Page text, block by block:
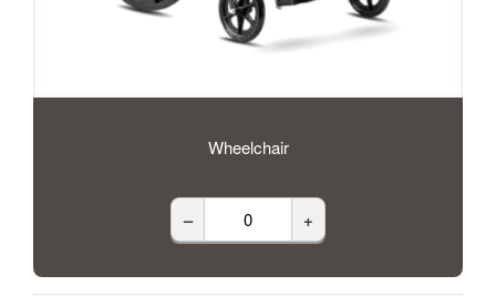
Wheelchair
– +